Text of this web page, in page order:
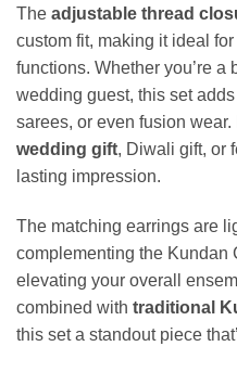
The adjustable thread
custom fit, making it ideal
functions. Whether you’re a
wedding guest, this set
sarees, or even fusion wear.
wedding gift, Diwali gift, or
lasting impression.
The matching earrings are
complementing the Kundan
elevating your overall
combined with traditional
this set a standout piece